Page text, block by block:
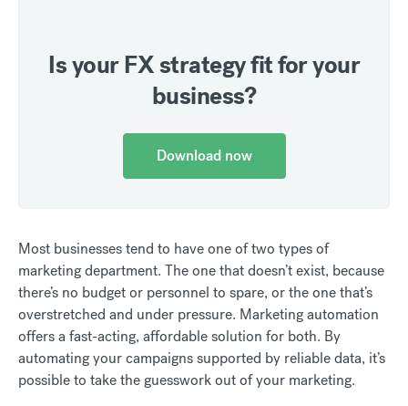
Is your FX strategy fit for your
business?
Download now
Most businesses tend to have one of two types of
marketing department. The one that doesn’t exist, because
there’s no budget or personnel to spare, or the one that’s
overstretched and under pressure. Marketing automation
offers a fast-acting, affordable solution for both. By
automating your campaigns supported by reliable data, it’s
possible to take the guesswork out of your marketing.